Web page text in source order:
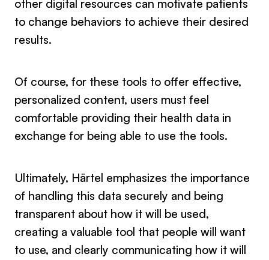
other digital resources can motivate patients
to change behaviors to achieve their desired
results.
Of course, for these tools to offer effective,
personalized content, users must feel
comfortable providing their health data in
exchange for being able to use the tools.
Ultimately, Härtel emphasizes the importance
of handling this data securely and being
transparent about how it will be used,
creating a valuable tool that people will want
to use, and clearly communicating how it will